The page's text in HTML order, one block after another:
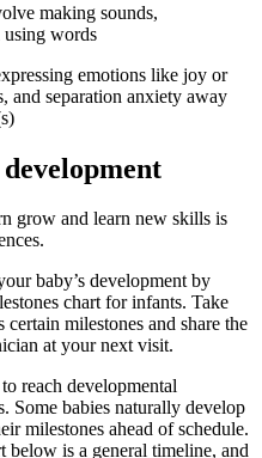
making sounds,
using words
emotions like joy or
and separation anxiety away
grow and learn new skills is
baby’s development by
chart for infants. Take
milestones and share the
at your next visit.
reach developmental
Some babies naturally develop
milestones ahead of schedule.
below is a general timeline, and